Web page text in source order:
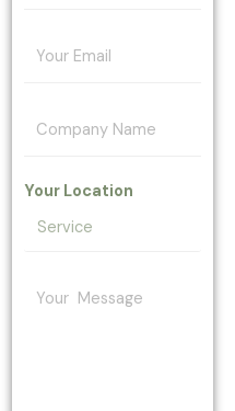
Your Location